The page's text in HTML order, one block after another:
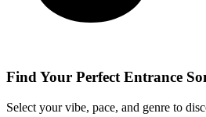
Find Your Perfect Entrance
Select your vibe, pace, and genre to